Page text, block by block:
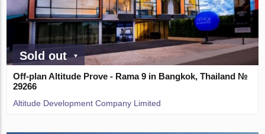
Sold out
Off-plan Altitude Prove - Rama 9 in Bangkok, Thailand №
29266
Altitude Development Company Limited